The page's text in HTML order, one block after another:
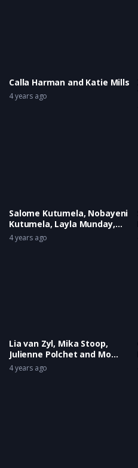
Calla Harman and Katie Mills
4 years ago
Salome Kutumela, Nobayeni
Kutumela, Layla Munday,
Hayley Jane Howard, Oliveah
Fourie and Phebe Tyson
4 years ago
Lia van Zyl, Mika Stoop,
Julienne Polchet and Mo
Fitzgerald
4 years ago